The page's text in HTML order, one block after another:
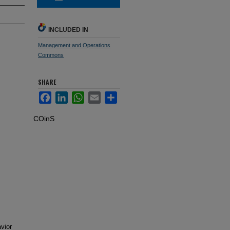
INCLUDED IN
Management and Operations
Commons
SHARE
FacebookLinkedInWhatsApp
Email Share
COinS